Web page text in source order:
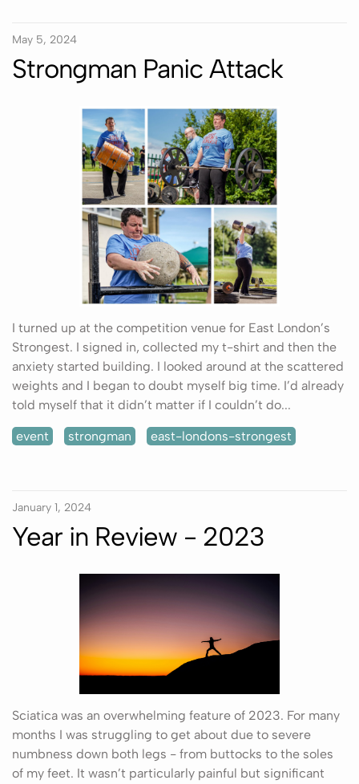
May 5, 2024
Strongman Panic Attack
I turned up at the competition venue for East London’s
Strongest. I signed in, collected my t-shirt and then the
anxiety started building. I looked around at the scattered
weights and I began to doubt myself big time. I’d already
told myself that it didn’t matter if I couldn’t do...
event strongman east-londons-strongest
January 1, 2024
Year in Review - 2023
Sciatica was an overwhelming feature of 2023. For many
months I was struggling to get about due to severe
numbness down both legs - from buttocks to the soles
of my feet. It wasn’t particularly painful but significant